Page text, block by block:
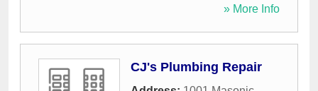
» More Info
CJ's Plumbing Repair